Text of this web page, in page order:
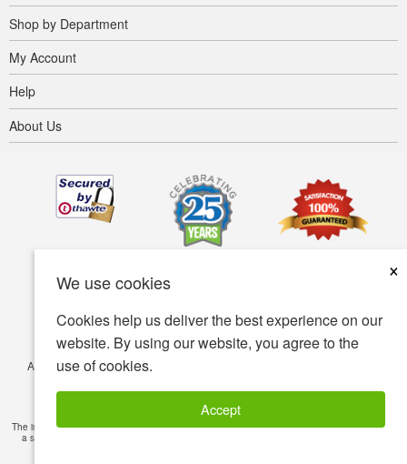
We use cookies
×
Cookies help us deliver the best experience on our
website. By using our website, you agree to the
use of cookies.
Accept
Shop by Department
My Account
Help
About Us
Accessibility Terms of use
© Copyright 2001-2026 BIOVEA. All Rights Reserved.
The information provided on this site is intended for your general knowledge only and is not
a substitute for professional medical advice or treatment for specific medical conditions.